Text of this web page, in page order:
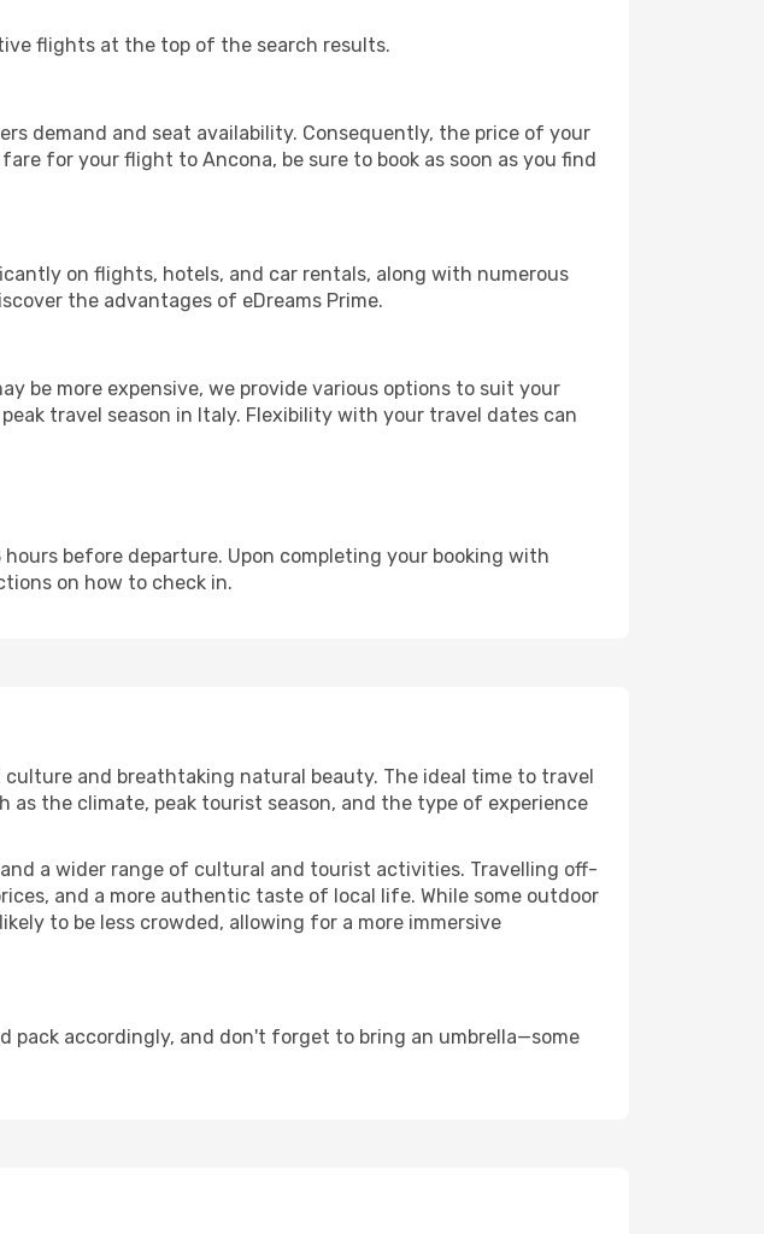
flights at the top of the search results.
demand and seat availability. Consequently, the price of your
for your flight to Ancona, be sure to book as soon as you find
on flights, hotels, and car rentals, along with numerous
the advantages of eDreams Prime.
be more expensive, we provide various options to suit your
travel season in Italy. Flexibility with your travel dates can
before departure. Upon completing your booking with
on how to check in.
and breathtaking natural beauty. The ideal time to travel
as the climate, peak tourist season, and the type of experience
a wider range of cultural and tourist activities. Travelling off-
and a more authentic taste of local life. While some outdoor
to be less crowded, allowing for a more immersive
pack accordingly, and don't forget to bring an umbrella—some